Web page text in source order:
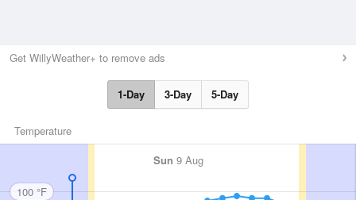
Get WillyWeather+ to remove ads
1-Day 3-Day 5-Day
Temperature
Sun 9 Aug
100 °F